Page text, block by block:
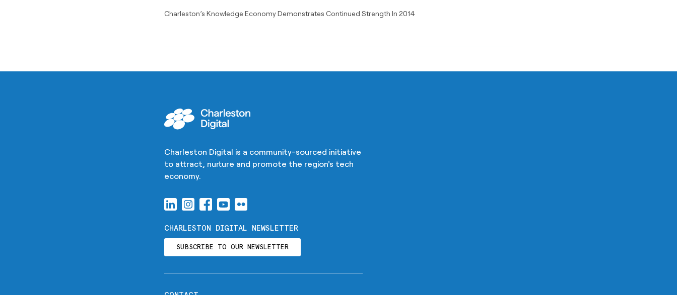
Charleston’s Knowledge Economy Demonstrates Continued Strength In 2014
Charleston Digital is a community-sourced initiative
to attract, nurture and promote the region's tech
economy.
CHARLESTON DIGITAL NEWSLETTER
SUBSCRIBE TO OUR NEWSLETTER